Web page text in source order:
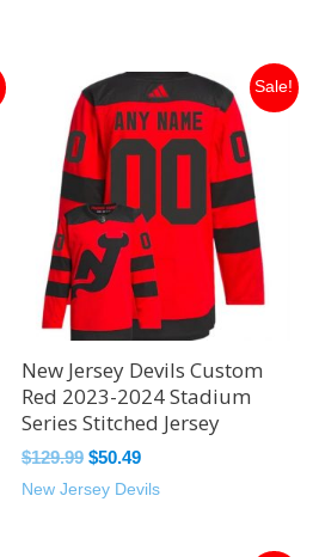
Sale!
New Jersey Devils Custom
Red 2023-2024 Stadium
Series Stitched Jersey
$129.99
Original
price
was:
$129.99.
$50.49
Current
price
is:
$50.49.
New Jersey Devils